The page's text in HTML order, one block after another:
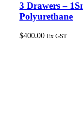
3 Drawers –
Polyurethane
$400.00 Ex GST